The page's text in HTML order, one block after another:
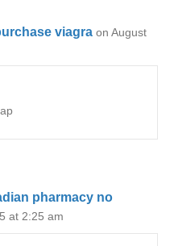
viagra on August
pharmacy no
at 2:25 am